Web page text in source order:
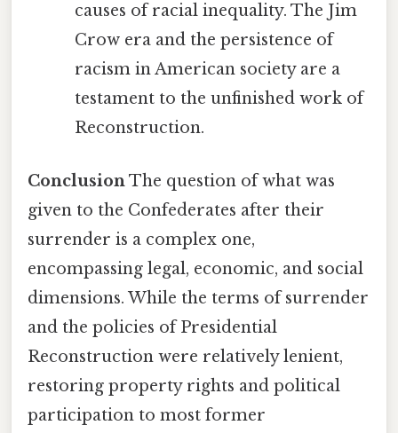
causes of racial inequality. The Jim
Crow era and the persistence of
racism in American society are a
testament to the unfinished work of
Reconstruction.
ConclusionThe question of what was
given to the Confederates after their
surrender is a complex one,
encompassing legal, economic, and social
dimensions. While the terms of surrender
and the policies of Presidential
Reconstruction were relatively lenient,
restoring property rights and political
participation to most former